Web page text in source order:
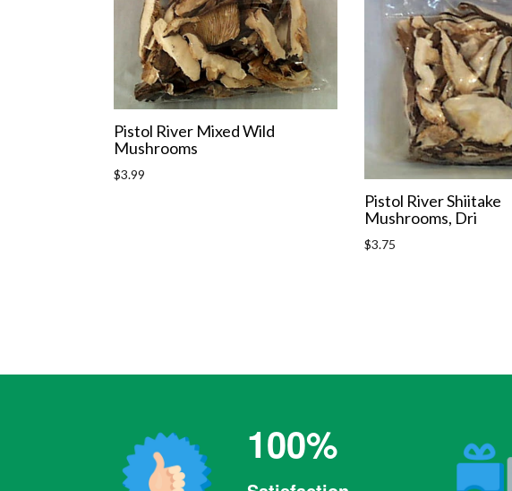
Pistol River Mixed Wild
Mushrooms
Regular
$3.99
Pistol River Shiitake
Mushrooms, Dri
Regular
$3.75
100%